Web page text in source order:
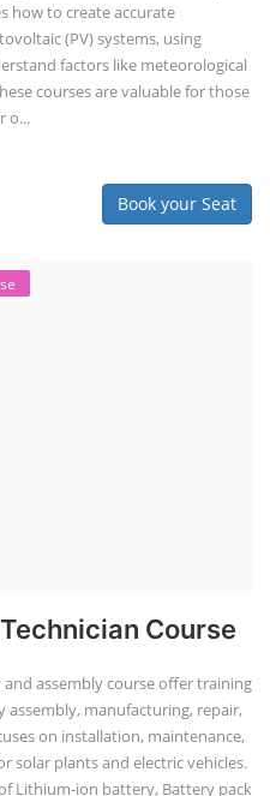
how to create accurate
(PV) systems, using
factors like meteorological
courses are valuable for those
o...
Book your Seat
Course
assembly course offer training
assembly, manufacturing, repair,
on installation, maintenance,
solar plants and electric vehicles.
Lithium-ion battery, Battery pack